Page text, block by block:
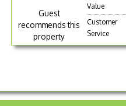
Guest
recommends this
property
Value
Customer
Service